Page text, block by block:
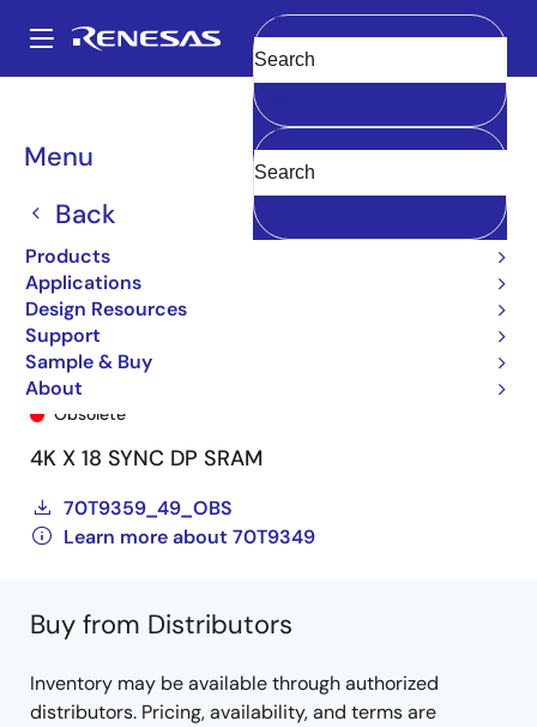
main
Main
navigation
Menu
Back
Products
Applications
Design Resources
Support
Sample & Buy
About
Clear
Breadcrumb
70T9349
70T9349L12PF8
Obsolete
4K X 18 SYNC DP SRAM
70T9359_49_OBS
Learn more about 70T9349
Buy from Distributors
Inventory may be available through authorized
distributors. Pricing, availability, and terms are